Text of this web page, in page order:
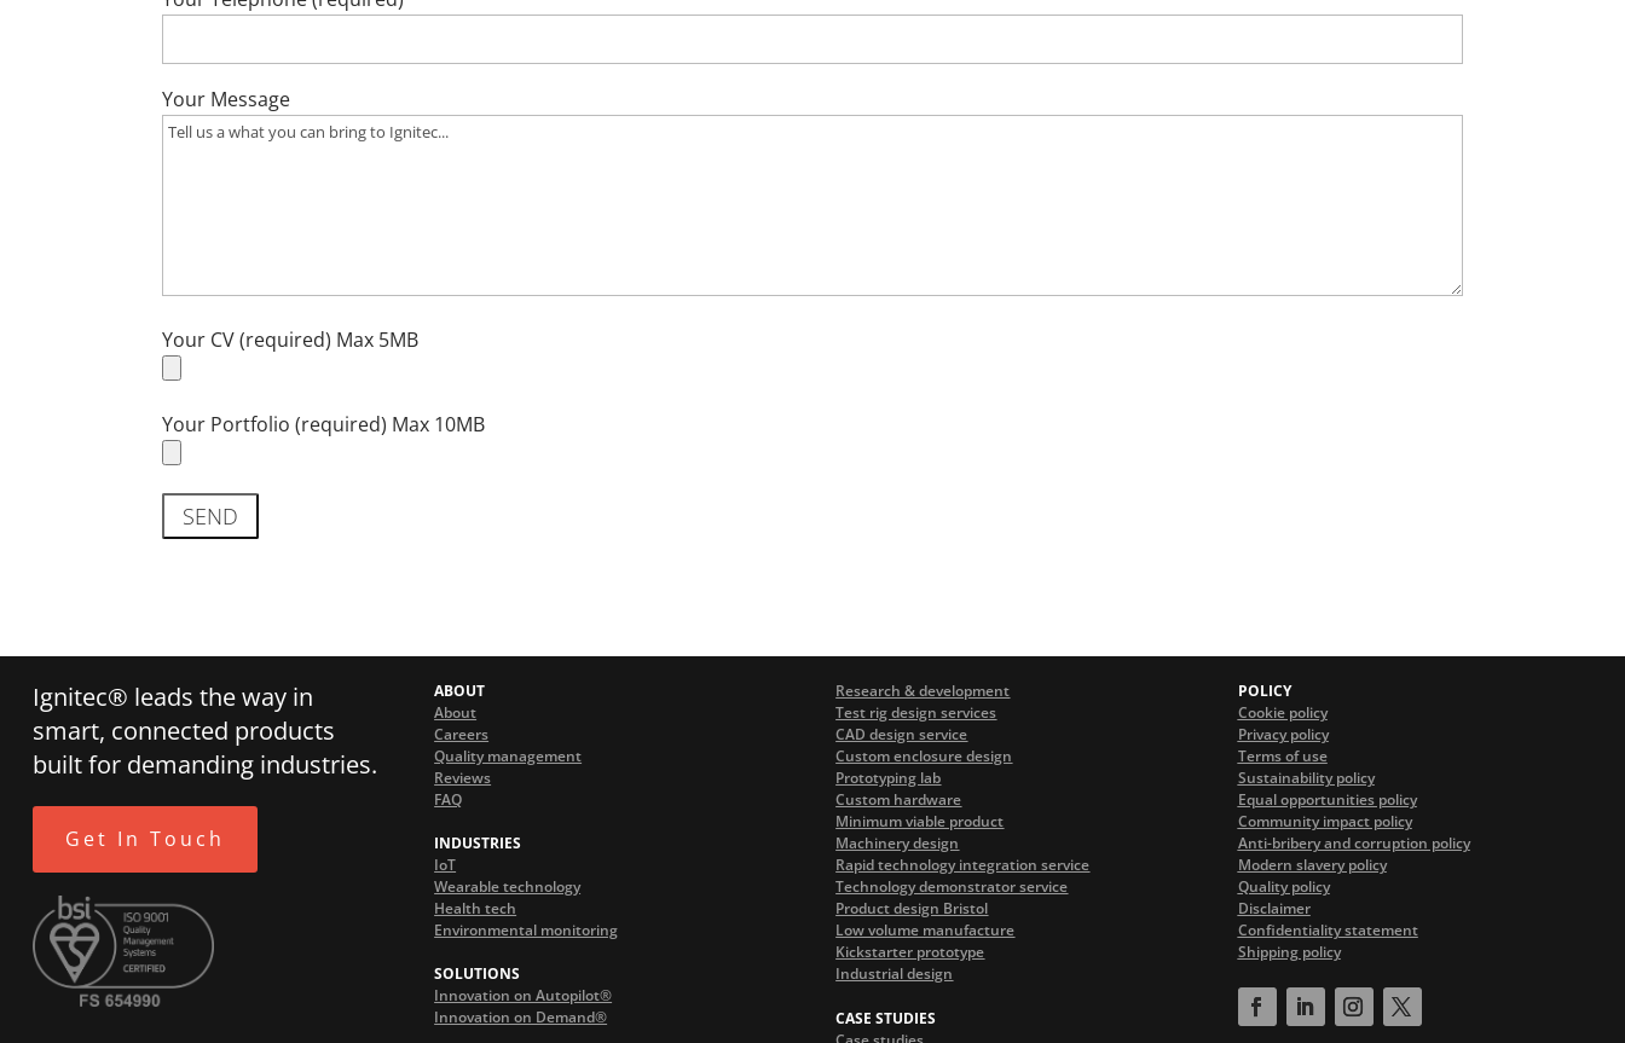
Your Message
Your CV (required) Max 5MB
Your Portfolio (required) Max 10MB
Ignitec® leads the way in
smart, connected products
built for demanding industries.
Get In Touch
ABOUT
About
Careers
Quality management
Reviews
FAQ
INDUSTRIES
IoT
Wearable technology
Health tech
Environmental monitoring
SOLUTIONS
Innovation on Autopilot®
Innovation on Demand®
Research & development
Test rig design services
CAD design service
Custom enclosure design
Prototyping lab
Custom hardware
Minimum viable product
Machinery design
Rapid technology integration service
Technology demonstrator service
Product design Bristol
Low volume manufacture
Kickstarter prototype
Industrial design
CASE STUDIES
POLICY
Cookie policy
Privacy policy
Terms of use
Sustainability policy
Equal opportunities policy
Community impact policy
Anti-bribery and corruption policy
Modern slavery policy
Quality policy
Disclaimer
Confidentiality statement
Shipping policy